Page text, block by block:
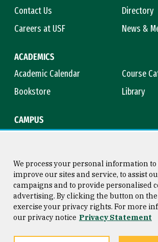
Contact Us
Directory
Careers at USF
News &
ACADEMICS
Academic Calendar
Course
Bookstore
Library
CAMPUS
Consumer Information
Privacy Statement
Copyright
San
We process your personal information
improve our sites and service, to assist
campaigns and to provide personalised
advertising. By clicking the button on
exercise your privacy rights. For more
our privacy notice Privacy Statement